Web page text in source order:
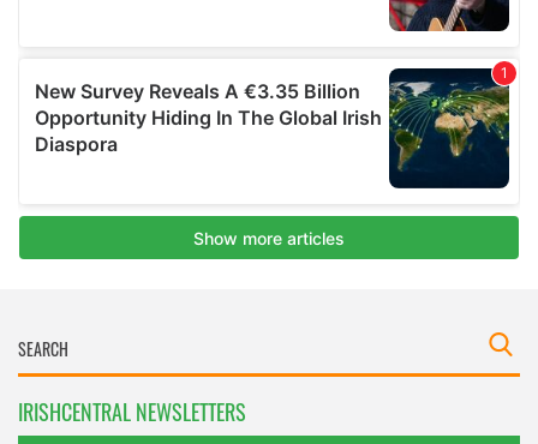
IRISHCENTRAL NEWSLETTERS